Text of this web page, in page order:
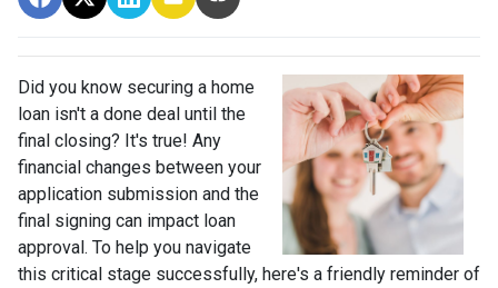
Did you know securing a home
loan isn't a done deal until the
final closing? It's true! Any
financial changes between your
application submission and the
final signing can impact loan
approval. To help you navigate
this critical stage successfully, here's a friendly reminder of